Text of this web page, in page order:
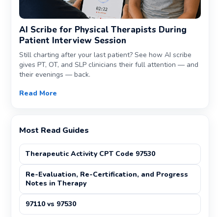
AI Scribe for Physical Therapists During
Patient Interview Session
Still charting after your last patient? See how AI scribe
gives PT, OT, and SLP clinicians their full attention — and
their evenings — back.
Read More
Most Read Guides
Therapeutic Activity CPT Code 97530
Re-Evaluation, Re-Certification, and Progress
Notes in Therapy
97110 vs 97530